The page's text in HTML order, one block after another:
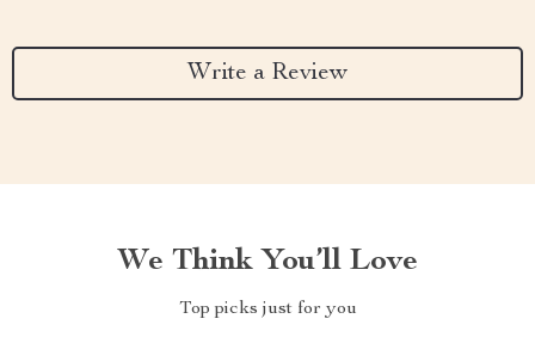
Write a Review
We Think You’ll Love
Top picks just for you